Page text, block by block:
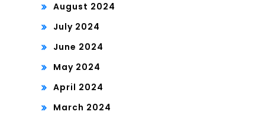
August 2024
July 2024
June 2024
May 2024
April 2024
March 2024